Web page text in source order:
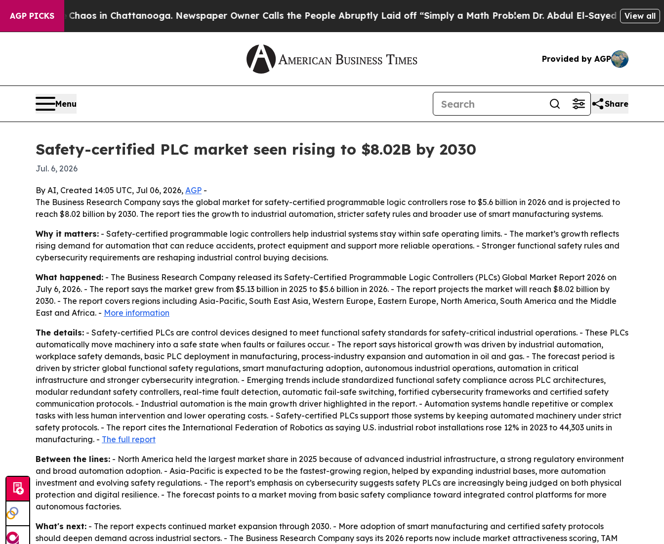
AGP PICKSChaos in Chattanooga. Newspaper Owner Calls the People Abruptly Laid off “Simply a Math ProblemDr. Abdul El-Sayed on HistoricView all
Provided by AGP
Menu Share
Safety-certified PLC market seen rising to $8.02B by 2030
Jul. 6, 2026
By AI, Created 14:05 UTC, Jul 06, 2026, AGP -
The Business Research Company says the global market for safety-certified programmable logic controllers rose to $5.6 billion in 2026 and is projected to
reach $8.02 billion by 2030. The report ties the growth to industrial automation, stricter safety rules and broader use of smart manufacturing systems.
Why it matters: - Safety-certified programmable logic controllers help industrial systems stay within safe operating limits. - The market’s growth reflects
rising demand for automation that can reduce accidents, protect equipment and support more reliable operations. - Stronger functional safety rules and
cybersecurity requirements are reshaping industrial control buying decisions.
What happened: - The Business Research Company released its Safety-Certified Programmable Logic Controllers (PLCs) Global Market Report 2026 on
July 6, 2026. - The report says the market grew from $5.13 billion in 2025 to $5.6 billion in 2026. - The report projects the market will reach $8.02 billion by
2030. - The report covers regions including Asia-Pacific, South East Asia, Western Europe, Eastern Europe, North America, South America and the Middle
East and Africa. - More information
The details: - Safety-certified PLCs are control devices designed to meet functional safety standards for safety-critical industrial operations. - These PLCs
automatically move machinery into a safe state when faults or failures occur. - The report says historical growth was driven by industrial automation,
workplace safety demands, basic PLC deployment in manufacturing, process-industry expansion and automation in oil and gas. - The forecast period is
driven by stricter global functional safety regulations, smart manufacturing adoption, autonomous industrial operations, automation in critical
infrastructure and stronger cybersecurity integration. - Emerging trends include standardized functional safety compliance across PLC architectures,
modular redundant safety controllers, real-time fault detection, automatic fail-safe switching, fortified cybersecurity frameworks and certified safety
communication protocols. - Industrial automation is the main growth driver highlighted in the report. - Automation systems handle repetitive or complex
tasks with less human intervention and lower operating costs. - Safety-certified PLCs support those systems by keeping automated machinery under strict
safety protocols. - The report cites the International Federation of Robotics as saying U.S. industrial robot installations rose 12% in 2023 to 44,303 units in
manufacturing. - The full report
Between the lines: - North America held the largest market share in 2025 because of advanced industrial infrastructure, a strong regulatory environment
and broad automation adoption. - Asia-Pacific is expected to be the fastest-growing region, helped by expanding industrial bases, more automation
investment and evolving safety regulations. - The report’s emphasis on cybersecurity suggests safety PLCs are increasingly being judged on both physical
protection and digital resilience. - The forecast points to a market moving from basic safety compliance toward integrated control platforms for more
autonomous factories.
What's next: - The report expects continued market expansion through 2030. - More adoption of smart manufacturing and certified safety protocols
should deepen demand across industrial sectors. - The Business Research Company says its 2026 reports now include market attractiveness scoring, TAM